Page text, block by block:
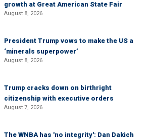
growth at Great American State Fair
August 8, 2026
President Trump vows to make the US a
‘minerals superpower’
August 8, 2026
Trump cracks down on birthright
citizenship with executive orders
August 7, 2026
The WNBA has 'no integrity': Dan Dakich